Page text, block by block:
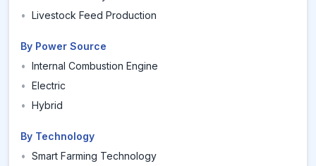
• Livestock Feed Production
By Power Source
• Internal Combustion Engine
• Electric
• Hybrid
By Technology
• Smart Farming Technology